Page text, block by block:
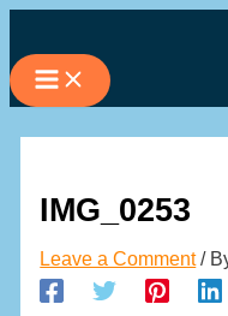
to
content
IMG_0253
Leave a Comment /